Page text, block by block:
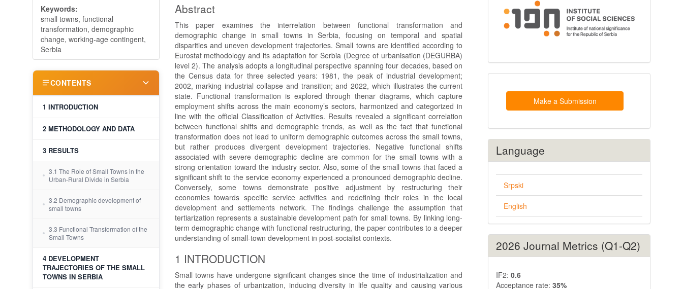
Keywords:
small towns, functional
transformation, demographic
change, working-age contingent,
Serbia
CONTENTS
1 INTRODUCTION
2 METHODOLOGY AND DATA
3 RESULTS
3.1 The Role of Small Towns in the
Urban-Rural Divide in Serbia
3.2 Demographic development of
small towns
3.3 Functional Transformation of the
Small Towns
4 DEVELOPMENT
TRAJECTORIES OF THE SMALL
TOWNS IN SERBIA
Abstract
This paper examines the interrelation between functional transformation and
demographic change in small towns in Serbia, focusing on temporal and spatial
disparities and uneven development trajectories. Small towns are identified according to
Eurostat methodology and its adaptation for Serbia (Degree of urbanisation (DEGURBA)
level 2). The analysis adopts a longitudinal perspective spanning four decades, based on
the Census data for three selected years: 1981, the peak of industrial development;
2002, marking industrial collapse and transition; and 2022, which illustrates the current
state. Functional transformation is explored through thenar diagrams, which capture
employment shifts across the main economy’s sectors, harmonized and categorized in
line with the official Classification of Activities. Results revealed a significant correlation
between functional shifts and demographic trends, as well as the fact that functional
transformation does not lead to uniform demographic outcomes across the small towns,
but rather produces divergent development trajectories. Negative functional shifts
associated with severe demographic decline are common for the small towns with a
strong orientation toward the industry sector. Also, some of the small towns that faced a
significant shift to the service economy experienced a pronounced demographic decline.
Conversely, some towns demonstrate positive adjustment by restructuring their
economies towards specific service activities and redefining their roles in the local
development and settlements network. The findings challenge the assumption that
tertiarization represents a sustainable development path for small towns. By linking long-
term demographic change with functional restructuring, the paper contributes to a deeper
understanding of small-town development in post-socialist contexts.
1 INTRODUCTION
Small towns have undergone significant changes since the time of industrialization and
the early phases of urbanization, inducing diversity in life quality and causing various
Make
SubmissionMake a Submission
Language
Srpski
English
2026 Journal Metrics (Q1-Q2)
IF2:0.6
Acceptance rate:35%